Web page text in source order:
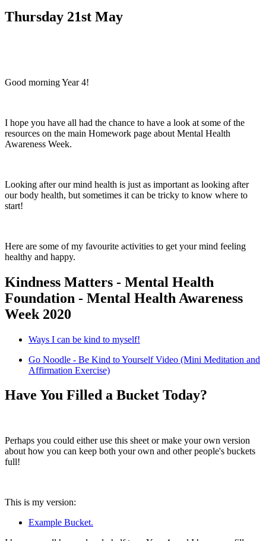
Thursday 21st May
Good morning Year 4!
I hope you have all had the chance to have a look at some of the
resources on the main Homework page about Mental Health
Awareness Week.
Looking after our mind health is just as important as looking after
our body health, but sometimes it can be tricky to know where to
start!
Here are some of my favourite activities to get your mind feeling
healthy and happy.
Kindness Matters - Mental Health
Foundation - Mental Health Awareness
Week 2020
Ways I can be kind to myself!
Go Noodle - Be Kind to Yourself Video (Mini Meditation and
Affirmation Exercise)
Have You Filled a Bucket Today?
Perhaps you could either use this sheet or make your own version
about how you can keep both your own and other people's buckets
full!
This is my version:
Example Bucket.